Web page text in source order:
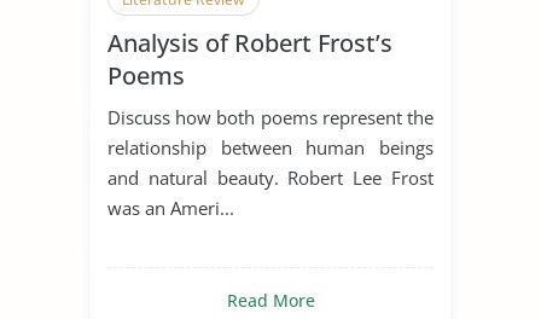
Analysis of Robert Frost’s
Poems
Discuss how both poems represent the
relationship between human beings
and natural beauty. Robert Lee Frost
was an Ameri...
Read More